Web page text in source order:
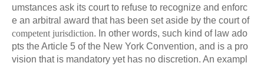
umstances ask its court to refuse to recognize and enforc
e an arbitral award that has been set aside by the court of
competent jurisdiction. In other words, such kind of law ado
pts the Article 5 of the New York Convention, and is a pro
vision that is mandatory yet has no discretion. An exampl